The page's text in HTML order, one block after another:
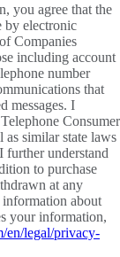
you agree that the
by electronic
Companies
including account
number
that
messages. I
Consumer
as similar state laws
further understand
to purchase
at any
information about
your information,
en/legal/privacy-